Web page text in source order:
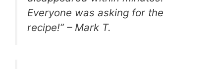
Everyone was asking for the
recipe!” – Mark T.